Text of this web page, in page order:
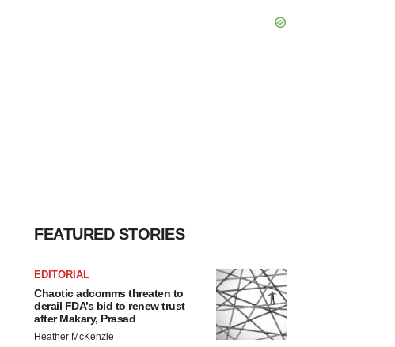
FEATURED STORIES
EDITORIAL
Chaotic adcomms threaten to
derail FDA’s bid to renew trust
after Makary, Prasad
Heather McKenzie